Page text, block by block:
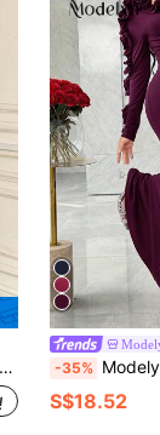
-35% Modelyn Women's Solid
S$18.52